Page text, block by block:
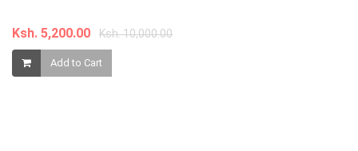
Ksh. 5,200.00 Ksh. 10,000.00
Add to Cart